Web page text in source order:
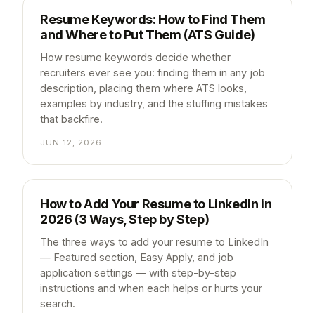
Resume Keywords: How to Find Them
and Where to Put Them (ATS Guide)
How resume keywords decide whether
recruiters ever see you: finding them in any job
description, placing them where ATS looks,
examples by industry, and the stuffing mistakes
that backfire.
JUN 12, 2026
How to Add Your Resume to LinkedIn in
2026 (3 Ways, Step by Step)
The three ways to add your resume to LinkedIn
— Featured section, Easy Apply, and job
application settings — with step-by-step
instructions and when each helps or hurts your
search.